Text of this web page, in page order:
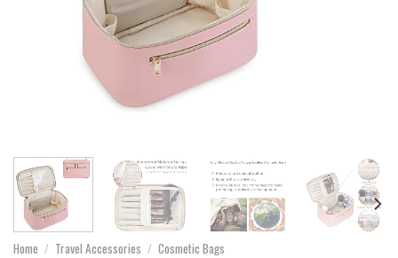
Home / Travel Accessories / Cosmetic Bags